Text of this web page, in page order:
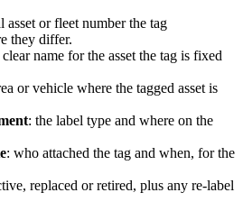
asset or fleet number the tag
they differ.
clear name for the asset the tag is fixed
or vehicle where the tagged asset is
: the label type and where on the
: who attached the tag and when, for the
replaced or retired, plus any re-label